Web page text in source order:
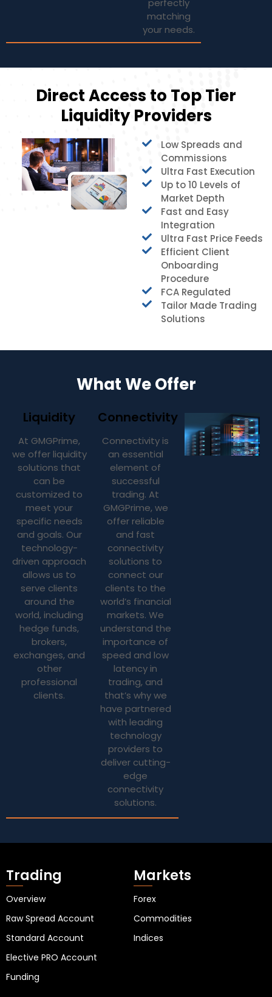
perfectly
matching
your needs.
Direct Access to Top Tier
Liquidity Providers
Low Spreads and
Commissions
Ultra Fast Execution
Up to 10 Levels of
Market Depth
Fast and Easy
Integration
Ultra Fast Price Feeds
Efficient Client
Onboarding
Procedure
FCA Regulated
Tailor Made Trading
Solutions
What We Offer
Liquidity
At GMGPrime,
we offer liquidity
solutions that
can be
customized to
meet your
specific needs
and goals. Our
technology-
driven approach
allows us to
serve clients
around the
world, including
hedge funds,
brokers,
exchanges, and
other
professional
clients.
Connectivity
Connectivity is
an essential
element of
successful
trading. At
GMGPrime, we
offer reliable
and fast
connectivity
solutions to
connect our
clients to the
world’s financial
markets. We
understand the
importance of
speed and low
latency in
trading, and
that’s why we
have partnered
with leading
technology
providers to
deliver cutting-
edge
connectivity
solutions.
Trading
Overview
Raw Spread Account
Standard Account
Elective PRO Account
Funding
Markets
Forex
Commodities
Indices